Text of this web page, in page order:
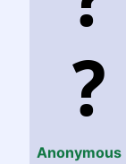
Anonymous